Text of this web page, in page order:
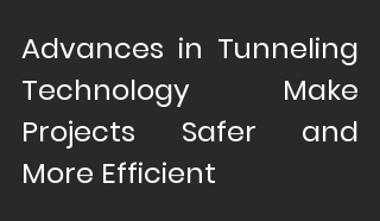
Advances in Tunneling
Technology Make
Projects Safer and
More Efficient